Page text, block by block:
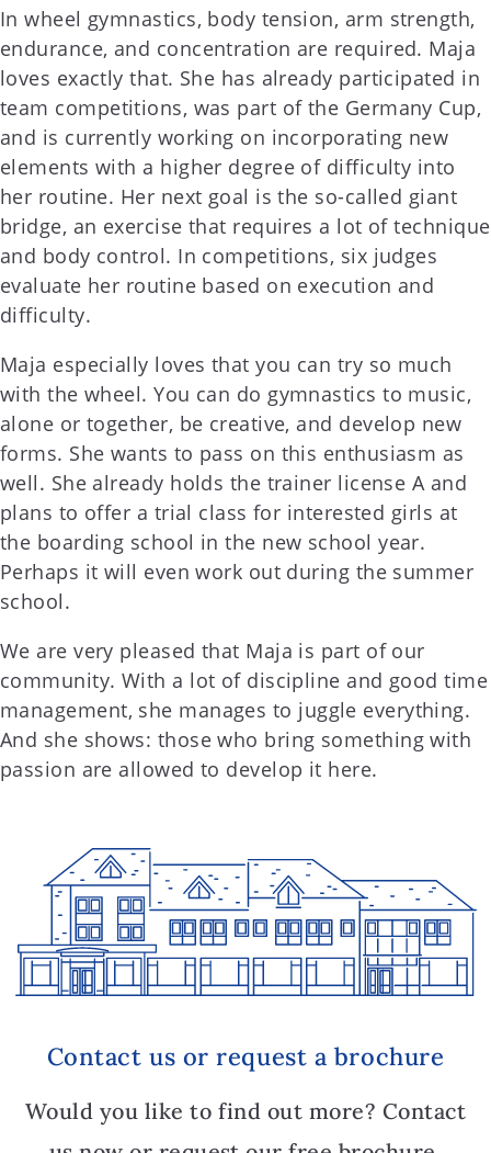
In wheel gymnastics, body tension, arm strength,
endurance, and concentration are required. Maja
loves exactly that. She has already participated in
team competitions, was part of the Germany Cup,
and is currently working on incorporating new
elements with a higher degree of difficulty into
her routine. Her next goal is the so-called giant
bridge, an exercise that requires a lot of technique
and body control. In competitions, six judges
evaluate her routine based on execution and
difficulty.
Maja especially loves that you can try so much
with the wheel. You can do gymnastics to music,
alone or together, be creative, and develop new
forms. She wants to pass on this enthusiasm as
well. She already holds the trainer license A and
plans to offer a trial class for interested girls at
the boarding school in the new school year.
Perhaps it will even work out during the summer
school.
We are very pleased that Maja is part of our
community. With a lot of discipline and good time
management, she manages to juggle everything.
And she shows: those who bring something with
passion are allowed to develop it here.
Contact us or request a brochure
Would you like to find out more? Contact